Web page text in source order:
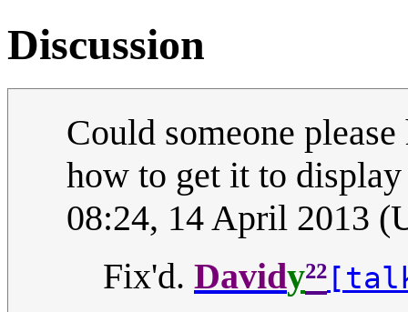
Discussion
Could someone
how to get it to
08:24, 14 April 2013
Fix'd. Davidy²²